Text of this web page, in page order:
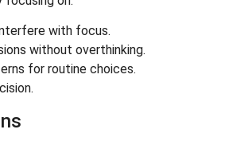
with focus.
without overthinking.
for routine choices.